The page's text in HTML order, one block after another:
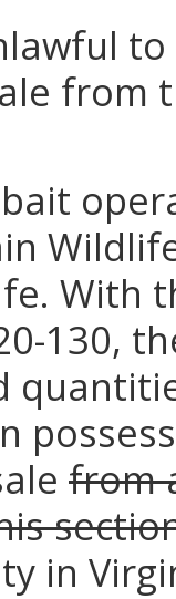
from
With
130,
from
in